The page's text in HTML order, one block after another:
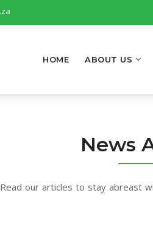
HOME ABOUT US
News
Read our articles to stay abreast